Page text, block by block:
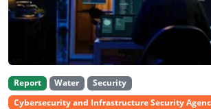
Report Water
Security
Cybersecurity and Infrastructure Security